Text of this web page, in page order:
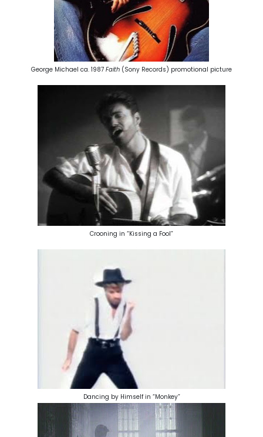
George Michael ca. 1987 Faith (Sony Records) promotional picture
Crooning in “Kissing a Fool”
Dancing by Himself in “Monkey”